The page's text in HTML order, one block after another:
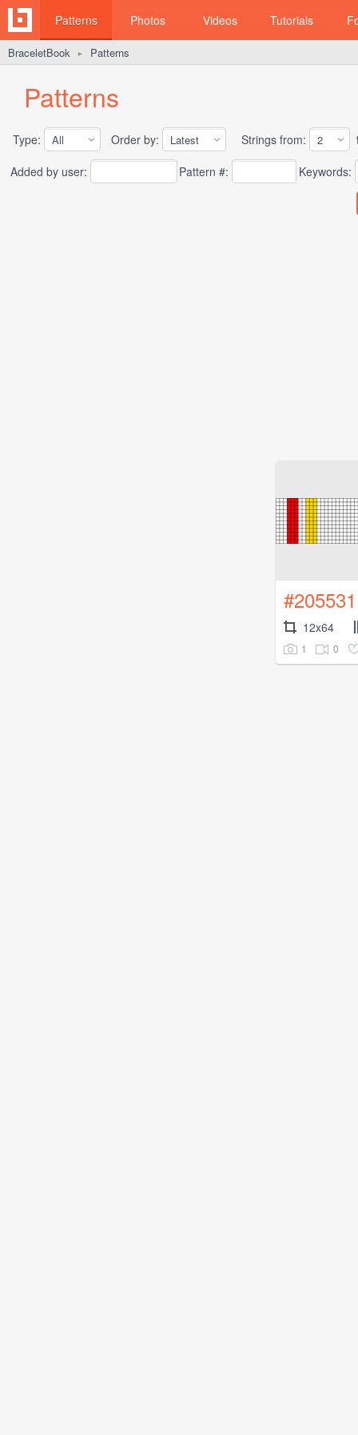
Patterns Photos Videos Tutorials
BraceletBook ► Patterns
Patterns
Type: Order by: Strings from:
Added by user:
Pattern #: Keywords:
#205531
12x64
1 0